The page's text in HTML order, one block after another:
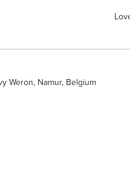
Weron, Namur, Belgium